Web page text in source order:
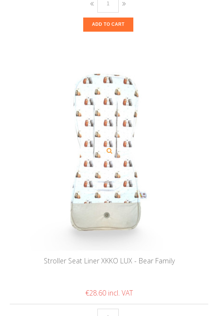
ADD TO CART
Stroller Seat Liner XKKO LUX - Bear Family
€28.60